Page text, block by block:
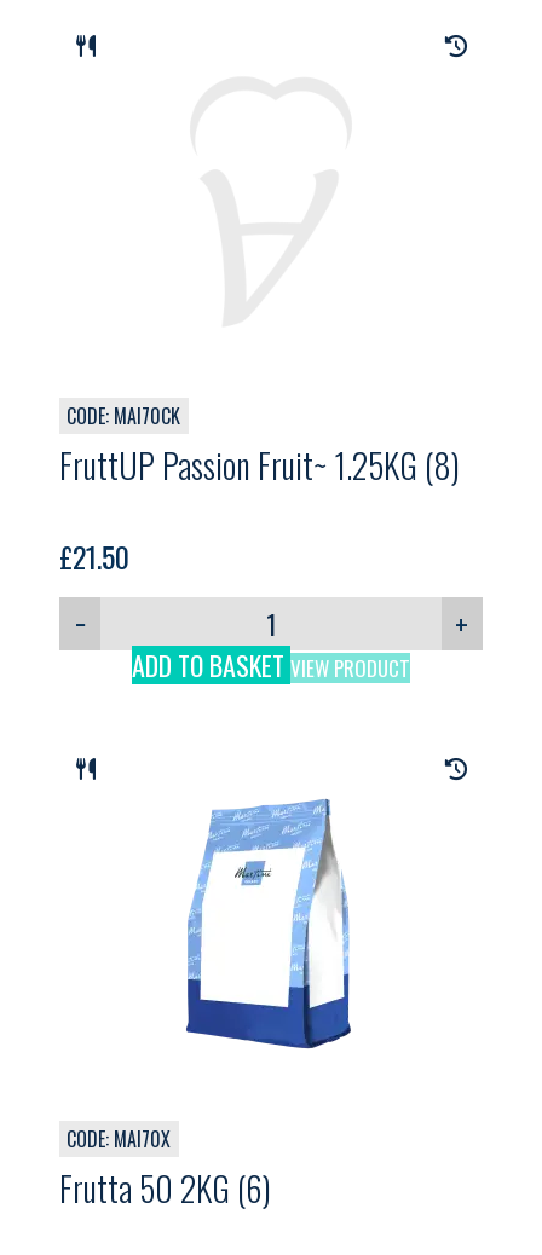
CODE: MAI70CK
FruttUP Passion Fruit~ 1.25KG (8)
£21.50
−
+
ADD TO BASKET VIEW PRODUCT
CODE: MAI70X
Frutta 50 2KG (6)